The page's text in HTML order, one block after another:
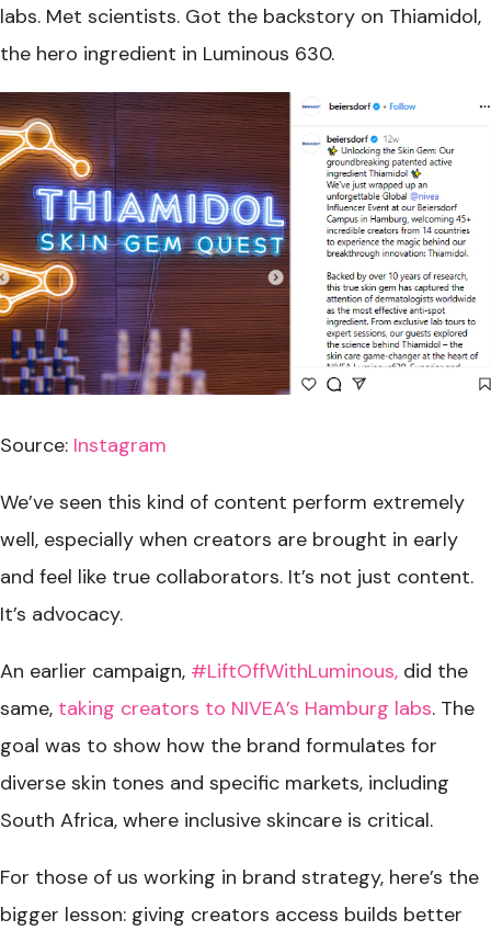
labs. Met scientists. Got the backstory on Thiamidol,
the hero ingredient in Luminous 630.
Source: Instagram
We’ve seen this kind of content perform extremely
well, especially when creators are brought in early
and feel like true collaborators. It’s not just content.
It’s advocacy.
An earlier campaign, #LiftOffWithLuminous, did the
same, taking creators to NIVEA’s Hamburg labs. The
goal was to show how the brand formulates for
diverse skin tones and specific markets, including
South Africa, where inclusive skincare is critical.
For those of us working in brand strategy, here’s the
bigger lesson: giving creators access builds better